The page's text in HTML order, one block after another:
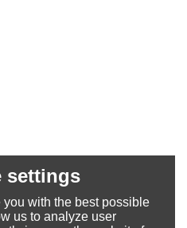
settings
with the best possible
us to analyze user